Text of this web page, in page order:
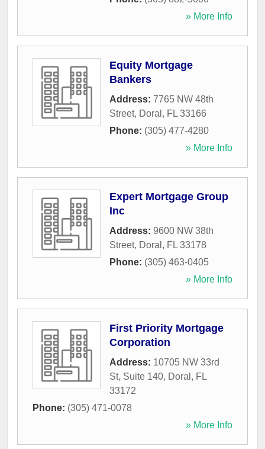
» More Info
Equity Mortgage
Bankers
Address: 7765 NW 48th
Street, Doral , FL 33166
Phone: (305) 477-4280
» More Info
Expert Mortgage Group
Inc
Address: 9600 NW 38th
Street, Doral , FL 33178
Phone: (305) 463-0405
» More Info
First Priority Mortgage
Corporation
Address: 10705 NW 33rd
St, Suite 140, Doral , FL
33172
Phone: (305) 471-0078
» More Info